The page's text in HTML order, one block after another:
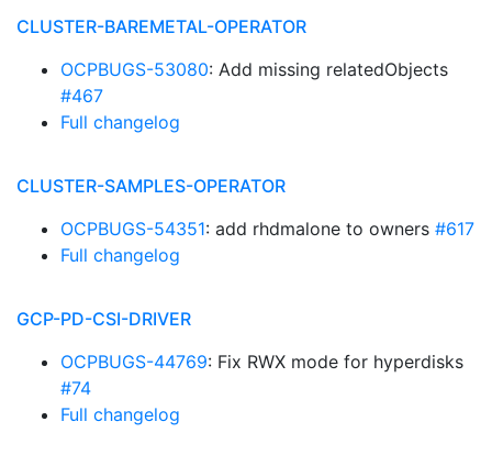
CLUSTER-BAREMETAL-OPERATOR
OCPBUGS-53080: Add missing relatedObjects
#467
Full changelog
CLUSTER-SAMPLES-OPERATOR
OCPBUGS-54351: add rhdmalone to owners #617
Full changelog
GCP-PD-CSI-DRIVER
OCPBUGS-44769: Fix RWX mode for hyperdisks
#74
Full changelog